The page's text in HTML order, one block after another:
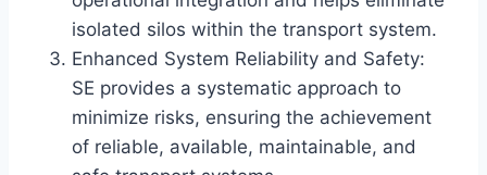
isolated silos within the transport system.
Enhanced System Reliability and Safety:
SE provides a systematic approach to
minimize risks, ensuring the achievement
of reliable, available, maintainable, and